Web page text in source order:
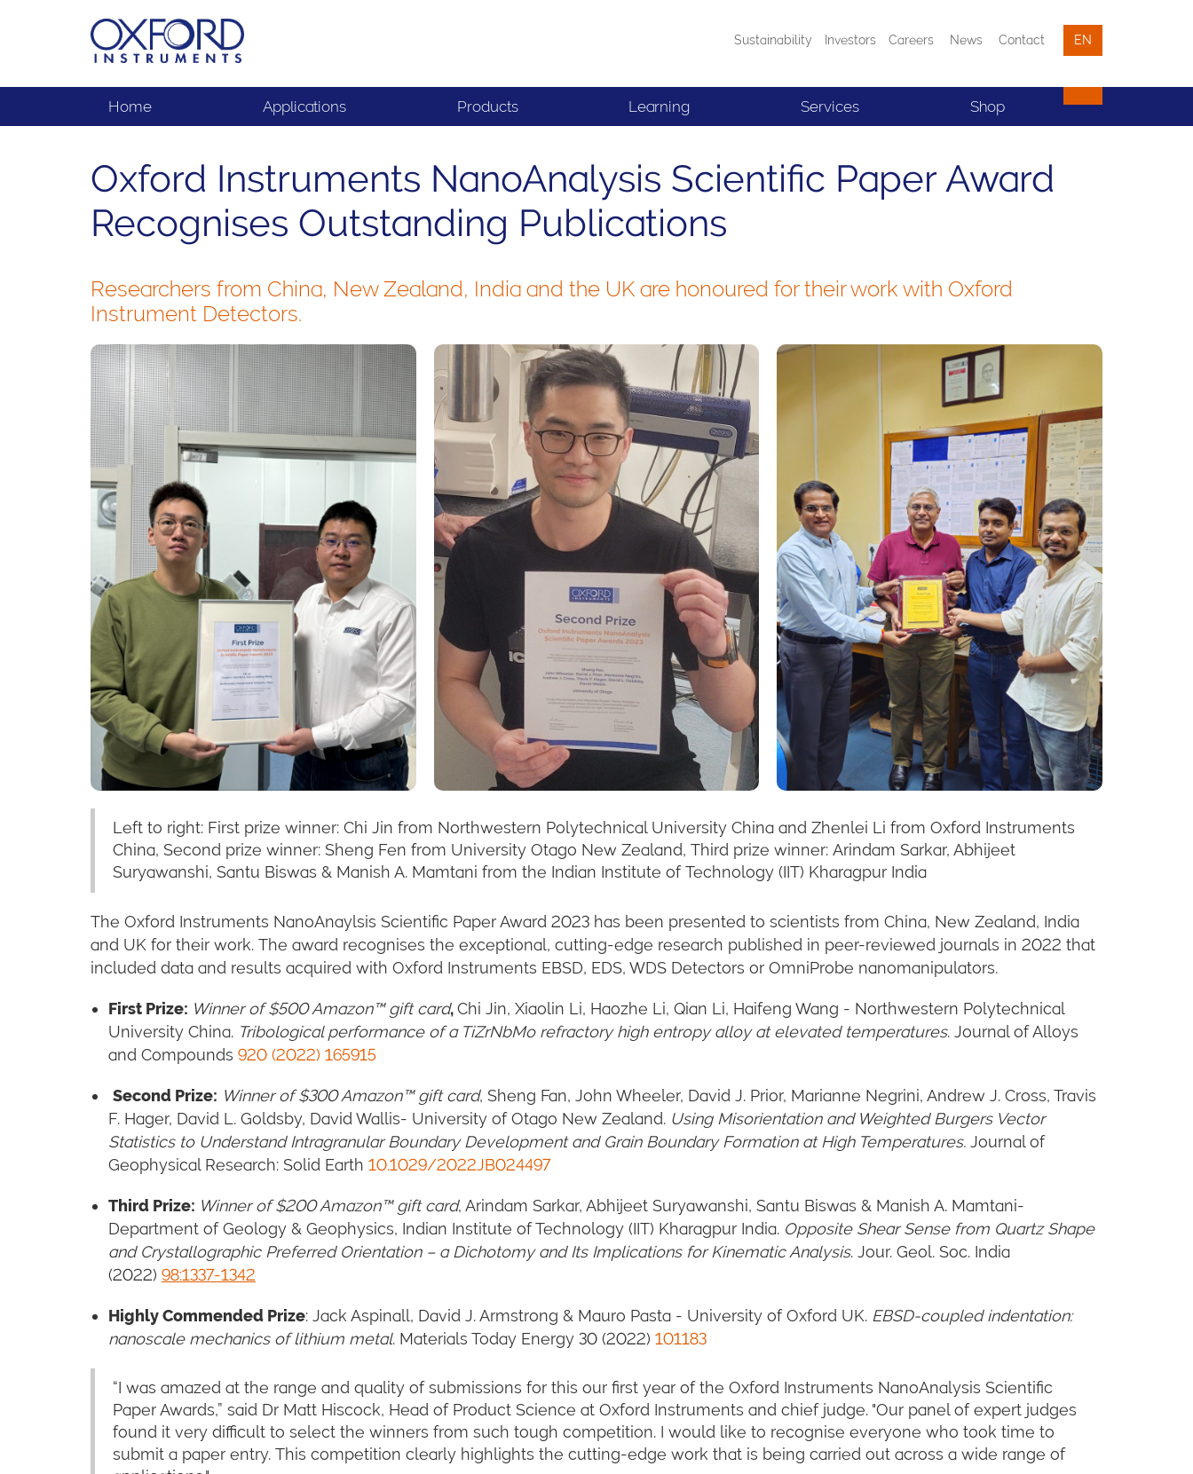
Sustainability Investors Careers News Contact EN
Home Applications Products Learning Services Shop
Oxford Instruments NanoAnalysis Scientific Paper Award
Recognises Outstanding Publications
Researchers from China, New Zealand, India and the UK are honoured for their work with Oxford
Instrument Detectors.
Left to right: First prize winner: Chi Jin from Northwestern Polytechnical University China and Zhenlei Li from Oxford Instruments
China, Second prize winner: Sheng Fen from University Otago New Zealand, Third prize winner: Arindam Sarkar, Abhijeet
Suryawanshi, Santu Biswas & Manish A. Mamtani from the Indian Institute of Technology (IIT) Kharagpur India
The Oxford Instruments NanoAnaylsis Scientific Paper Award 2023 has been presented to scientists from China, New Zealand, India
and UK for their work. The award recognises the exceptional, cutting-edge research published in peer-reviewed journals in 2022 that
included data and results acquired with Oxford Instruments EBSD, EDS, WDS Detectors or OmniProbe nanomanipulators.
First Prize: Winner of $500 Amazon™ gift card,Chi Jin, Xiaolin Li, Haozhe Li, Qian Li, Haifeng Wang - Northwestern Polytechnical
University China. Tribological performance of a TiZrNbMo refractory high entropy alloy at elevated temperatures. Journal of Alloys
and Compounds 920 (2022) 165915
Second Prize: Winner of $300 Amazon™ gift card, Sheng Fan, John Wheeler, David J. Prior, Marianne Negrini, Andrew J. Cross, Travis
F. Hager, David L. Goldsby, David Wallis- University of Otago New Zealand. Using Misorientation and Weighted Burgers Vector
Statistics to Understand Intragranular Boundary Development and Grain Boundary Formation at High Temperatures. Journal of
Geophysical Research: Solid Earth 10.1029/2022JB024497
Third Prize: Winner of $200 Amazon™ gift card, Arindam Sarkar, Abhijeet Suryawanshi, Santu Biswas & Manish A. Mamtani-
Department of Geology & Geophysics, Indian Institute of Technology (IIT) Kharagpur India. Opposite Shear Sense from Quartz Shape
and Crystallographic Preferred Orientation – a Dichotomy and Its Implications for Kinematic Analysis. Jour. Geol. Soc. India
(2022) 98:1337-1342
Highly Commended Prize: Jack Aspinall, David J. Armstrong & Mauro Pasta - University of Oxford UK. EBSD-coupled indentation:
nanoscale mechanics of lithium metal. Materials Today Energy 30 (2022) 101183
“I was amazed at the range and quality of submissions for this our first year of the Oxford Instruments NanoAnalysis Scientific
Paper Awards,” said Dr Matt Hiscock, Head of Product Science at Oxford Instruments and chief judge. "Our panel of expert judges
found it very difficult to select the winners from such tough competition. I would like to recognise everyone who took time to
submit a paper entry. This competition clearly highlights the cutting-edge work that is being carried out across a wide range of